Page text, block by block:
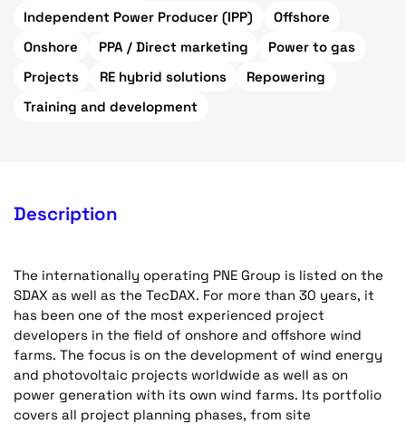
Independent Power Producer (IPP)
Offshore
Onshore
PPA / Direct marketing
Power to gas
Projects
RE hybrid solutions
Repowering
Training and development
Description
The internationally operating PNE Group is listed on the
SDAX as well as the TecDAX. For more than 30 years, it
has been one of the most experienced project
developers in the field of onshore and offshore wind
farms. The focus is on the development of wind energy
and photovoltaic projects worldwide as well as on
power generation with its own wind farms. Its portfolio
covers all project planning phases, from site